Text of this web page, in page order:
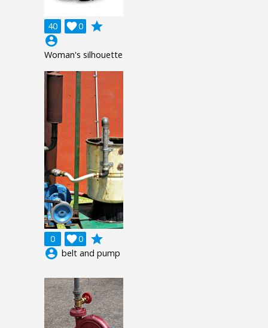
40 0

grade
account_circle
Woman's silhouette
0 0

grade
account_circle belt and pump